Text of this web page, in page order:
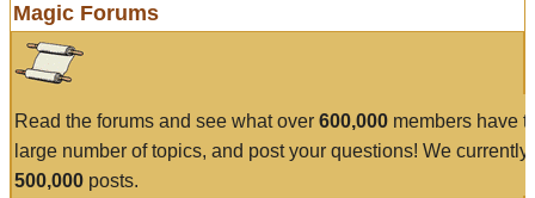
Magic Forums
Read the forums and see what over 600,000 members have
large number of topics, and post your questions! We currently
500,000 posts.